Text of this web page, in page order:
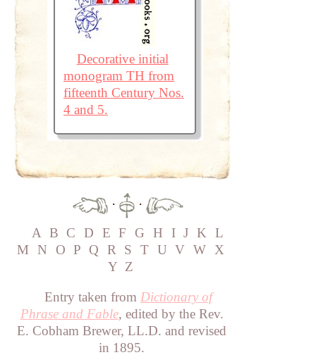
Decorative initial
monogram TH from
fifteenth Century Nos.
4 and 5.
·
·
A B C D E F G H I J K L
M
N O P Q R S T U V W X
Y Z
Entry taken from Dictionary of
Phrase and Fable, edited by the Rev.
E. Cobham Brewer, LL.D. and revised
in 1895.